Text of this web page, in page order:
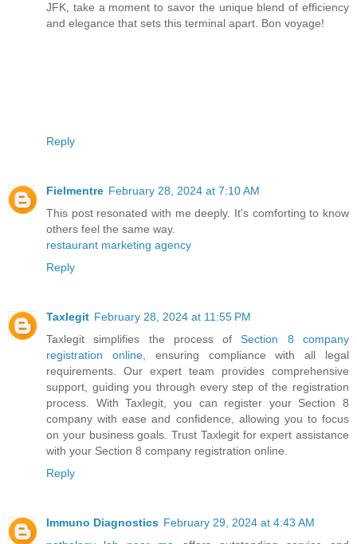
JFK, take a moment to savor the unique blend of efficiency
and elegance that sets this terminal apart. Bon voyage!
Reply
Fielmentre February 28, 2024 at 7:10 AM
This post resonated with me deeply. It's comforting to know
others feel the same way.
restaurant marketing agency
Reply
Taxlegit February 28, 2024 at 11:55 PM
Taxlegit simplifies the process ofSection 8 company
registration online, ensuring compliance with all legal
requirements. Our expert team provides comprehensive
support, guiding you through every step of the registration
process. With Taxlegit, you can register your Section 8
company with ease and confidence, allowing you to focus
on your business goals. Trust Taxlegit for expert assistance
with your Section 8 company registration online.
Reply
Immuno Diagnostics February 29, 2024 at 4:43 AM